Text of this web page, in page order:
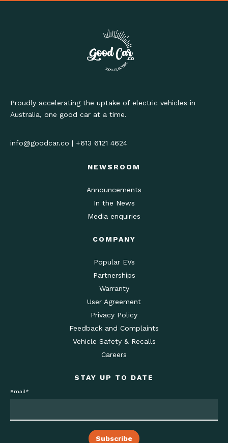
Proudly accelerating the uptake of electric vehicles in
Australia, one good car at a time.
info@goodcar.co | +613 6121 4624
NEWSROOM
Announcements
In the News
Media enquiries
COMPANY
Popular EVs
Partnerships
Warranty
User Agreement
Privacy Policy
Feedback and Complaints
Vehicle Safety & Recalls
Careers
STAY UP TO DATE
Email*